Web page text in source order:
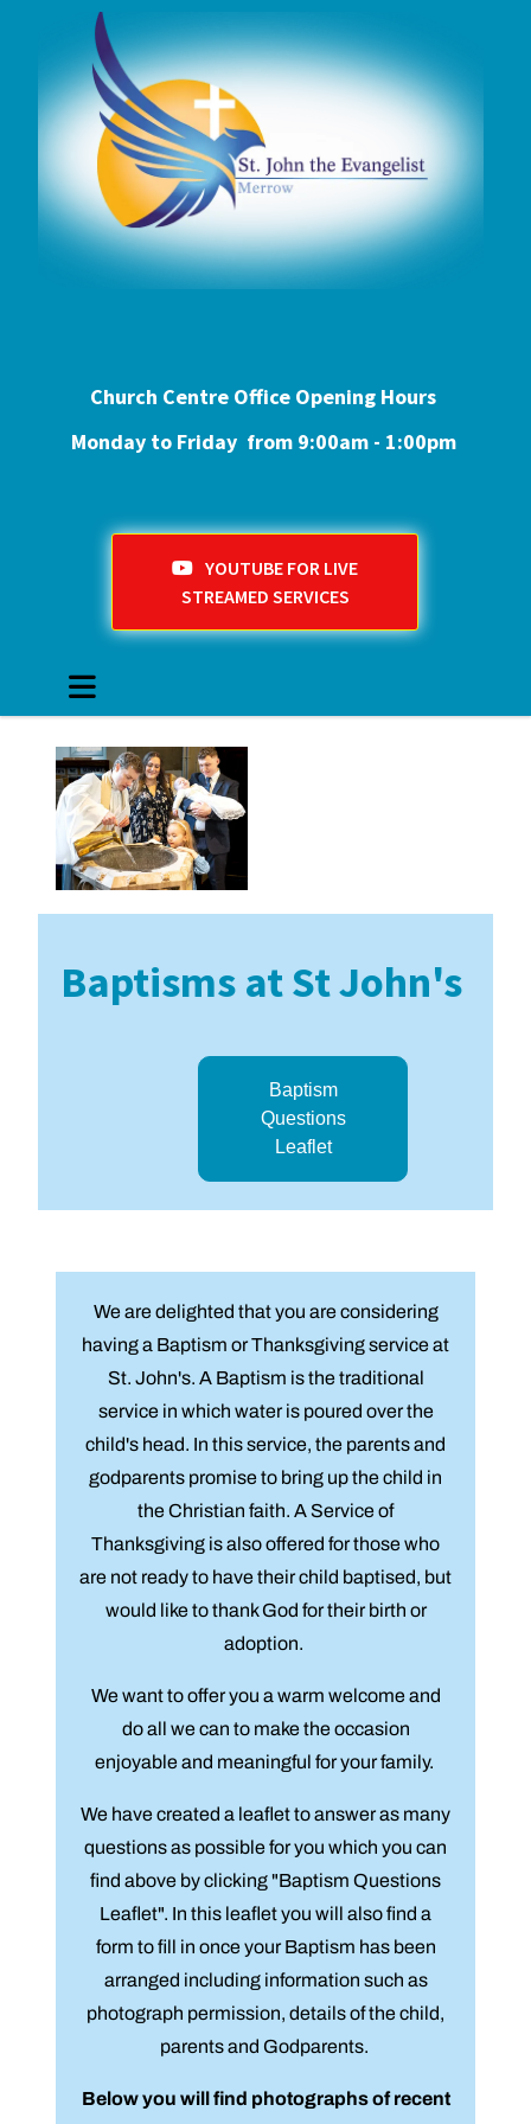
Church Centre Office Opening Hours
Monday to Friday from 9:00am - 1:00pm
YOUTUBE FOR LIVE
STREAMED SERVICES
Baptisms at St John's
Baptism
Questions
Leaflet
We are delighted that you are considering
having a Baptism or Thanksgiving service at
St. John's. A Baptism is the traditional
service in which water is poured over the
child's head. In this service, the parents and
godparents promise to bring up the child in
the Christian faith. A Service of
Thanksgiving is also offered for those who
are not ready to have their child baptised, but
would like to thank God for their birth or
adoption.
We want to offer you a warm welcome and
do all we can to make the occasion
enjoyable and meaningful for your family.
We have created a leaflet to answer as many
questions as possible for you which you can
find above by clicking "Baptism Questions
Leaflet". In this leaflet you will also find a
form to fill in once your Baptism has been
arranged including information such as
photograph permission, details of the child,
parents and Godparents.
Below you will find photographs of recent